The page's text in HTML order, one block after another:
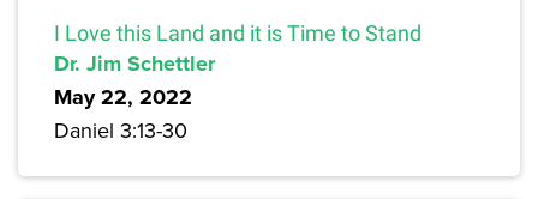
I Love this Land and it is Time to Stand
Dr. Jim Schettler
May 22, 2022
Daniel 3:13-30